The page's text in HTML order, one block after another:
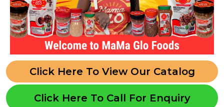
Click Here To View Our Catalog
Click Here To Call For Enquiry